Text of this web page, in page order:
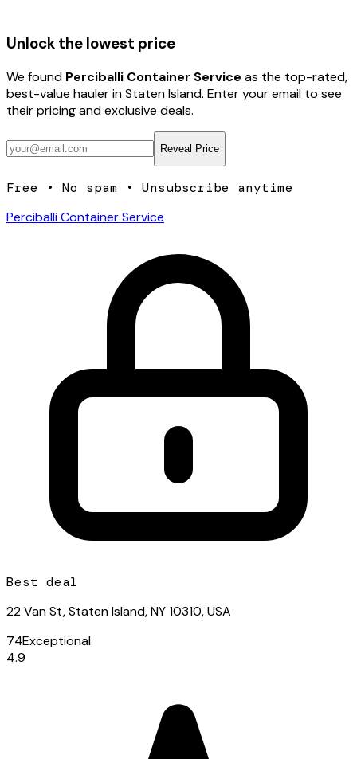
Unlock the lowest price
We found Perciballi Container Service as the top-rated,
best-value haulerin Staten Island. Enter your email to see
their pricing and exclusive deals.
Reveal Price
Free • No spam • Unsubscribe anytime
Perciballi Container Service
Best deal
22 Van St, Staten Island, NY 10310, USA
74Exceptional
4.9